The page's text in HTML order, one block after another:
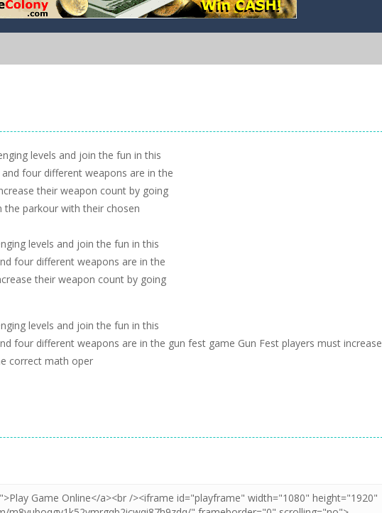
levels and join the fun in this
four different weapons are in the
their weapon count by going
parkour with their chosen
levels and join the fun in this
four different weapons are in the
their weapon count by going
levels and join the fun in this
four different weapons are in the gun fest game Gun Fest players must increase
correct math oper